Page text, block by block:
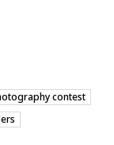
contest